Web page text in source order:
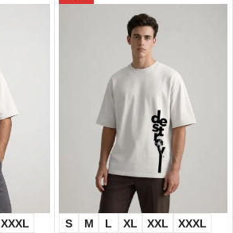
XXXL
S M L XL XXL
XXXL